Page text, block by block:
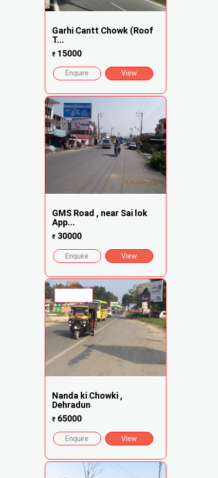
Garhi Cantt Chowk (Roof
T...
₹15000
Enquire View
GMS Road , near Sai lok
App...
₹30000
Enquire View
Nanda ki Chowki ,
Dehradun
₹65000
Enquire View